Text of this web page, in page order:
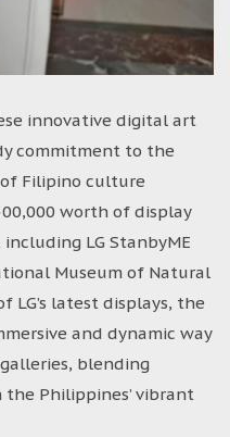
innovative digital art
commitment to the
Filipino culture
worth of display
LG StanbyME
Museum of Natural
LG’s latest displays, the
and dynamic way
blending
Philippines’ vibrant